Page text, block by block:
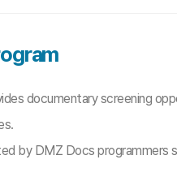
documentary screening
by DMZ Docs programmers